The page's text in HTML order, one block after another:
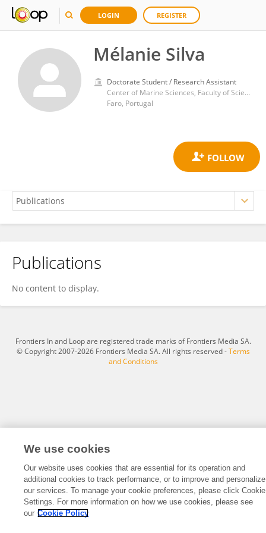
LOGIN REGISTER
Mélanie Silva
Doctorate Student / Research Assistant
Center of Marine Sciences, Faculty of Sciences and Technology, University of Algarve
Faro, Portugal
Mélanie Silva
Publications
No content to display.
Frontiers In and Loop are registered trade marks of Frontiers Media SA.
© Copyright 2007-2026 Frontiers Media SA. All rights reserved -Terms
and Conditions
We use cookies
Our website uses cookies that are essential for its operation and
additional cookies to track performance, or to improve and personalize
our services. To manage your cookie preferences, please click Cookie
Settings. For more information on how we use cookies, please see
our Cookie Policy